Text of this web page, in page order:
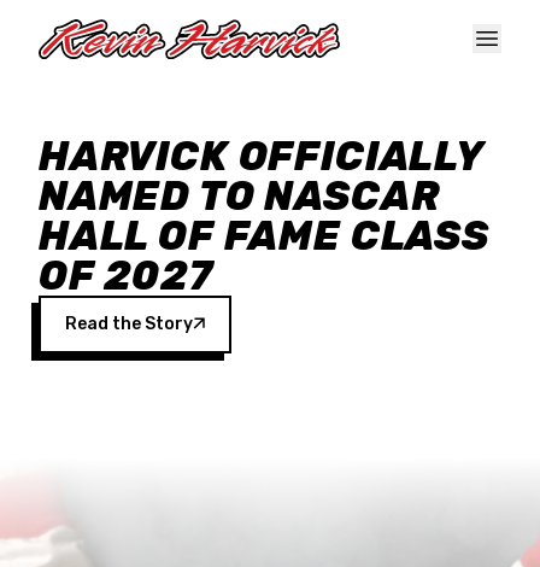
HARVICK OFFICIALLY
NAMED TO NASCAR
HALL OF FAME CLASS
OF 2027
Read the Story